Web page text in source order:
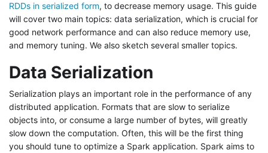
RDDs in serialized form, to decrease memory usage. This guide
will cover two main topics: data serialization, which is crucial for
good network performance and can also reduce memory use,
and memory tuning. We also sketch several smaller topics.
Data Serialization
Serialization plays an important role in the performance of any
distributed application. Formats that are slow to serialize
objects into, or consume a large number of bytes, will greatly
slow down the computation. Often, this will be the first thing
you should tune to optimize a Spark application. Spark aims to